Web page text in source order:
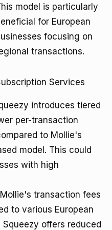
model is particularly
for European
focusing on
transactions.
Services
introduces tiered
per-transaction
to Mollie's
model. This could
with high
transaction fees
to various European
offers reduced